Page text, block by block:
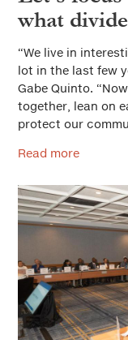
what
“We live in
lot in the last few
Gabe Quinto.
together, lean on
protect our
Read more